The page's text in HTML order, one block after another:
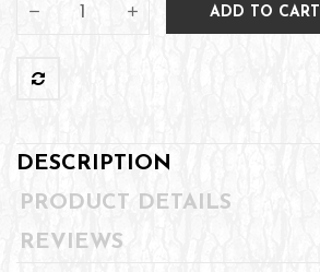
ADD TO CART
DESCRIPTION
PRODUCT DETAILS
REVIEWS